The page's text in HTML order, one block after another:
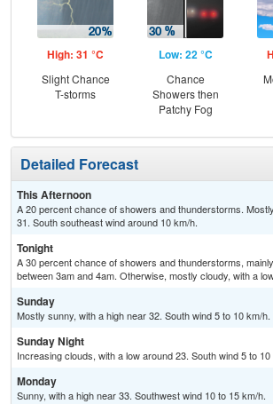
High: 31 °C
Slight Chance
T-storms
Low: 22 °C
Chance
Showers then
Patchy Fog
Detailed Forecast
This Afternoon
A 20 percent chance of showers and thunderstorms.
31. South southeast wind around 10 km/h.
Tonight
A 30 percent chance of showers and thunderstorms,
between 3am and 4am. Otherwise, mostly cloudy, with a
Sunday
Mostly sunny, with a high near 32. South wind 5 to 10 km/h.
Sunday Night
Increasing clouds, with a low around 23. South wind 5 to 10
Monday
Sunny, with a high near 33. Southwest wind 10 to 15 km/h.